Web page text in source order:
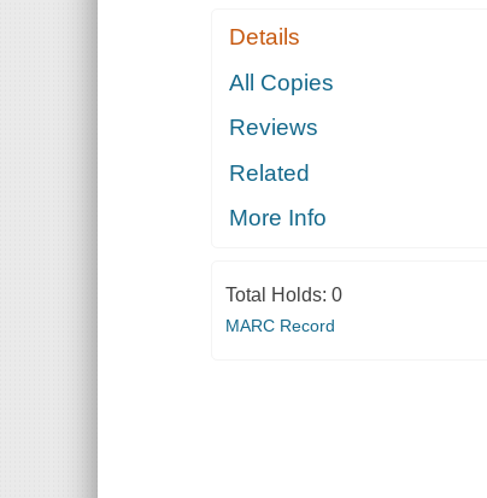
Details
All Copies
Reviews
Related
More Info
Total Holds: 0
MARC Record